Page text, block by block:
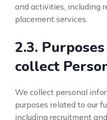
and activities, including
placement services.
2.3.
collect
We collect personal
purposes related to our
including recruitment